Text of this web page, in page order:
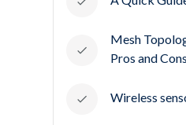
Mesh
Pros and Cons
Wireless